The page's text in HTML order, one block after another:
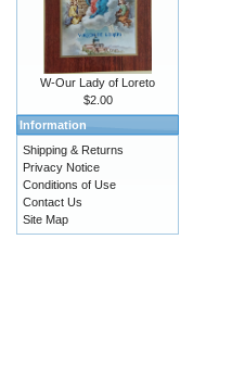
W-Our Lady of Loreto
$2.00
Information
Shipping & Returns
Privacy Notice
Conditions of Use
Contact Us
Site Map